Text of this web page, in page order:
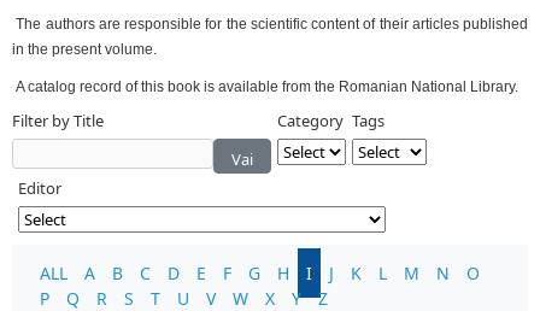
The authors are responsible for the scientific content of their articles published
in the present volume.
A catalog record of this book is available from the Romanian National Library.
Filter by Title
Vai
Category Tags
Editor
ALL A B C D E F G H I J K L M N
O
P
Q R S T U V W X Y Z